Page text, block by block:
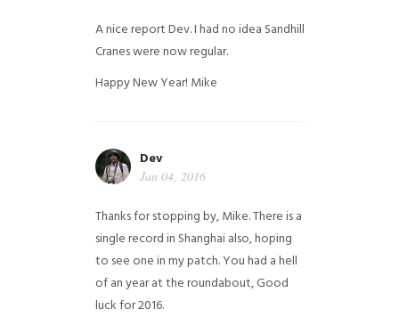
A nice report Dev. I had no idea Sandhill
Cranes were now regular.
Happy New Year! Mike
Dev
Jan 04, 2016
Thanks for stopping by, Mike. There is a
single record in Shanghai also, hoping
to see one in my patch. You had a hell
of an year at the roundabout, Good
luck for 2016.